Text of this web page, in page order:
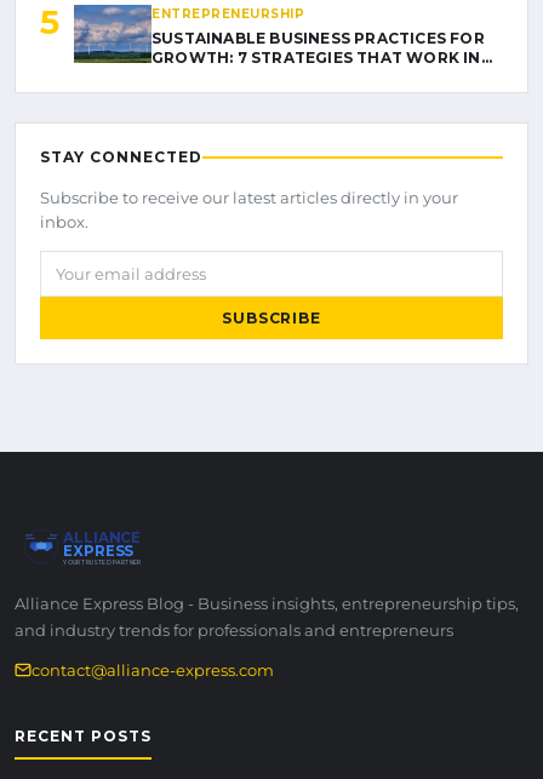
5 ENTREPRENEURSHIP
SUSTAINABLE BUSINESS PRACTICES FOR
GROWTH: 7 STRATEGIES THAT WORK IN…
STAY CONNECTED
Subscribe to receive our latest articles directly in your
inbox.
Your email address
SUBSCRIBE
ALLIANCE
EXPRESS
YOUR TRUSTED PARTNER
Alliance Express Blog - Business insights, entrepreneurship tips,
and industry trends for professionals and entrepreneurs
contact@alliance-express.com
RECENT POSTS